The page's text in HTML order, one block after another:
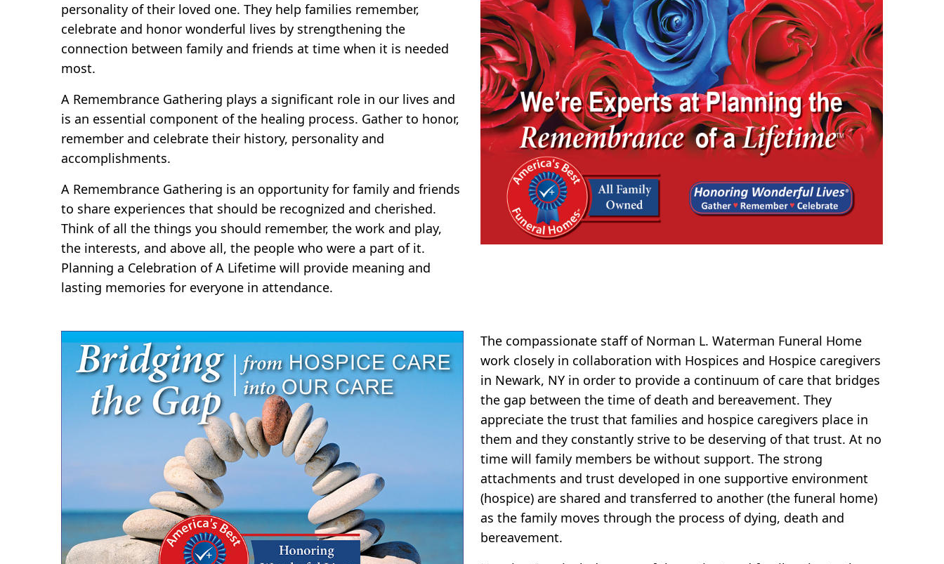
personality of their loved one. They help families remember,
celebrate and honor wonderful lives by strengthening the
connection between family and friends at time when it is needed
most.
A Remembrance Gathering plays a significant role in our lives and
is an essential component of the healing process. Gather to honor,
remember and celebrate their history, personality and
accomplishments.
A Remembrance Gathering is an opportunity for family and friends
to share experiences that should be recognized and cherished.
Think of all the things you should remember, the work and play,
the interests, and above all, the people who were a part of it.
Planning a Celebration of A Lifetime will provide meaning and
lasting memories for everyone in attendance.
The compassionate staff of Norman L. Waterman Funeral Home
work closely in collaboration with Hospices and Hospice caregivers
in Newark, NY in order to provide a continuum of care that bridges
the gap between the time of death and bereavement. They
appreciate the trust that families and hospice caregivers place in
them and they constantly strive to be deserving of that trust. At no
time will family members be without support. The strong
attachments and trust developed in one supportive environment
(hospice) are shared and transferred to another (the funeral home)
as the family moves through the process of dying, death and
bereavement.